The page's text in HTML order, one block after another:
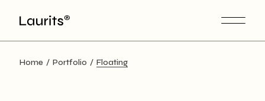
Home Portfolio Floating